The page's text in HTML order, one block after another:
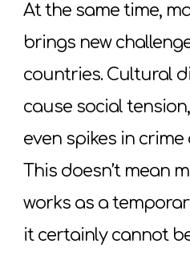
At the same time,
brings new
countries. Cultural
cause social
even spikes in
This doesn’t mean
works as a
it certainly cannot